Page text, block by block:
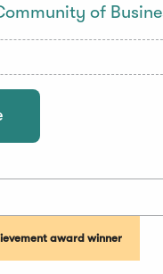
of
award winner